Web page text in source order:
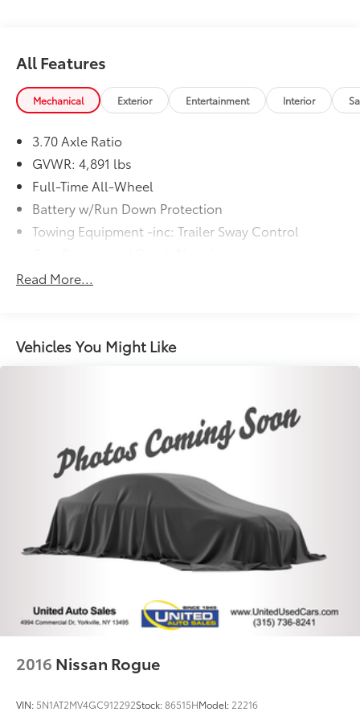
All Features
Mechanical Exterior Entertainment Interior
3.70 Axle Ratio
GVWR: 4,891 lbs
Full-Time All-Wheel
Battery w/Run Down Protection
Towing Equipment -inc: Trailer Sway Control
Front And Rear Anti-Roll Bars
Single Stainless Steel Exhaust
Permanent Locking Hubs
Double Wishbone Rear Suspension w/Coil Springs
4-Wheel Disc Brakes w/4-Wheel ABS, Front And
Rear Vented Discs, Brake Assist, Hill Descent
Control, Hill Hold Control and Electric Parking
Brake
Brake Actuated Limited Slip Differential
Read More...
Vehicles You Might Like
2016 Nissan Rogue
VIN: 5N1AT2MV4GC912292Stock:86515HModel: 22216